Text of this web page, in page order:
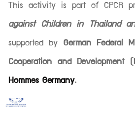
This activity is part of CPCR
against Children in Thailand
supported by German Federal
Cooperation and Development
Hommes Germany.